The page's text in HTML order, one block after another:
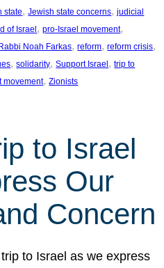
state, Jewish state concerns, judicial
of Israel, pro-Israel movement
Noah Farkas, reform, reform crisis
, solidarity, Support Israel, trip to
movement, Zionists
to Israel
Our
Concern
to Israel as we express